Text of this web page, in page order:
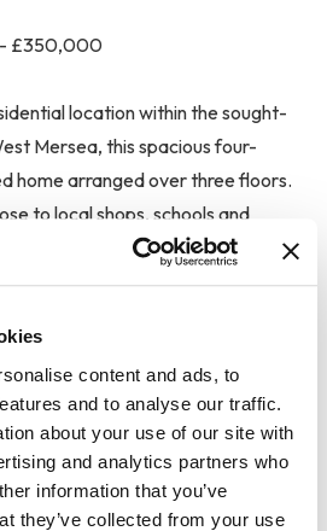
content and ads, to
and to analyse our traffic.
about your use of our site with
and analytics partners who
information that you’ve
they’ve collected from your use
£350,000
location within the sought-
Mersea, this spacious four-
home arranged over three floors.
to local shops, schools and
flexible accommodation
two well-proportioned reception
space for relaxing, dining and
fitted kitchen. On the first floor are
including a principal bedroom,
with walk in storage
offers two further bedrooms,